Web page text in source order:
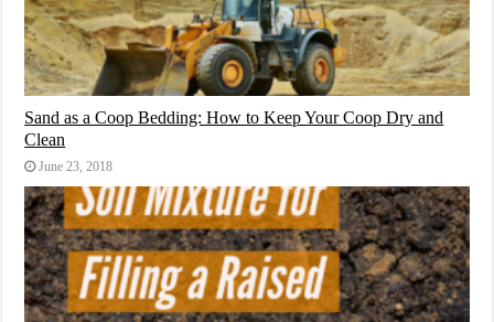
Sand as a Coop Bedding: How to Keep Your Coop Dry and
Clean
June 23, 2018